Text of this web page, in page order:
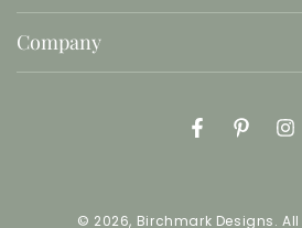
Company
FacebookPinterest
© 2026, Birchmark Designs.